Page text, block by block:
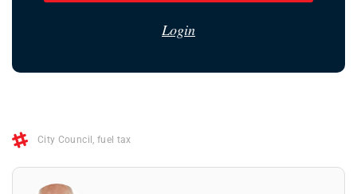
Login
City Council , fuel tax